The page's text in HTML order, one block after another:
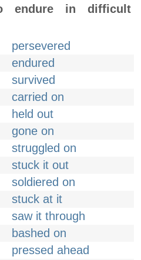
endure in difficult
persevered
endured
survived
carried on
held out
gone on
struggled on
stuck it out
soldiered on
stuck at it
saw it through
bashed on
pressed ahead